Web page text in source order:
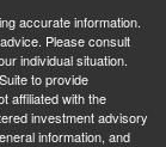
accurate information.
Please consult
individual situation.
to provide
affiliated with the
investment advisory
information, and